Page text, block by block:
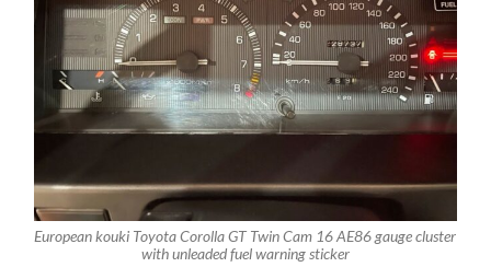
European kouki Toyota Corolla GT Twin Cam 16 AE86 gauge cluster
with unleaded fuel warning sticker